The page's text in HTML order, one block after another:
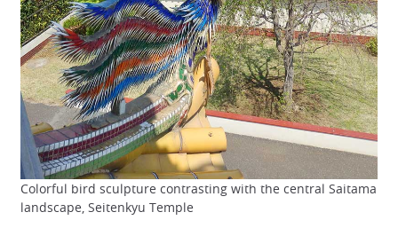
Colorful bird sculpture contrasting with the central Saitama
landscape, Seitenkyu Temple